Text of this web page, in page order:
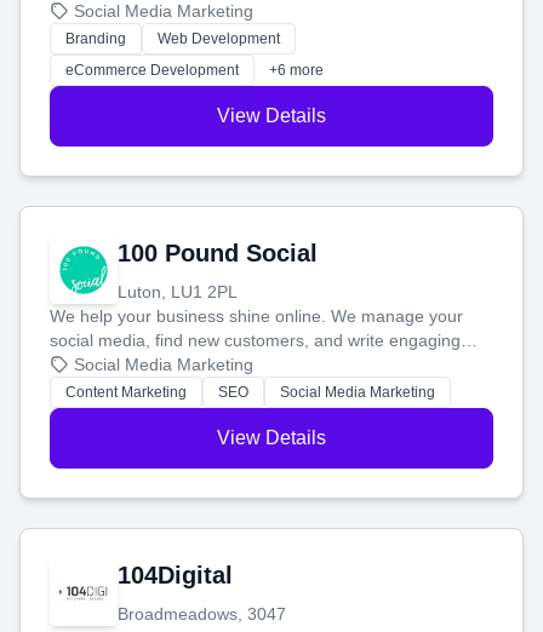
your social media, and run ad campaigns that actually
work. Our custom strategies help you connect with more
customers and grow your brand.
Social Media Marketing
Branding
Web Development
eCommerce Development
+6 more
View Details
100 Pound Social
Luton, LU1 2PL
We help your business shine online. We manage your
social media, find new customers, and write engaging
blog posts so you can attract more people and grow,
stress-free.
Social Media Marketing
Content Marketing SEO Social Media Marketing
View Details
104Digital
Broadmeadows, 3047